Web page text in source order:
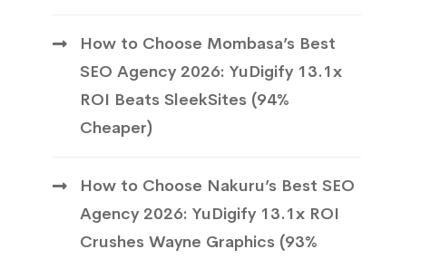
How to Choose Mombasa’s Best
SEO Agency 2026: YuDigify 13.1x
ROI Beats SleekSites (94%
Cheaper)
How to Choose Nakuru’s Best SEO
Agency 2026: YuDigify 13.1x ROI
Crushes Wayne Graphics (93%